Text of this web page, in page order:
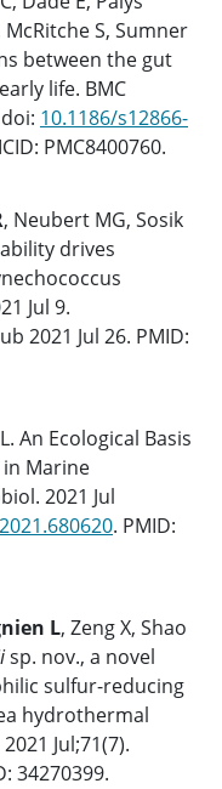
S, Sumner
between the gut
life. BMC
10.1186/s12866-
PMC8400760.
, Neubert MG, Sosik
drives
Jul 9.
2021 Jul 26. PMID:
An Ecological Basis
Marine
2021 Jul
. PMID:
L, Zeng X, Shao
sp. nov., a novel
sulfur-reducing
hydrothermal
Jul;71(7).
34270399.